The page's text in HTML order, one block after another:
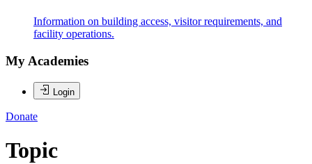
Information on building access, visitor requirements, and
facility operations.
My Academies
Login
Donate
Topic